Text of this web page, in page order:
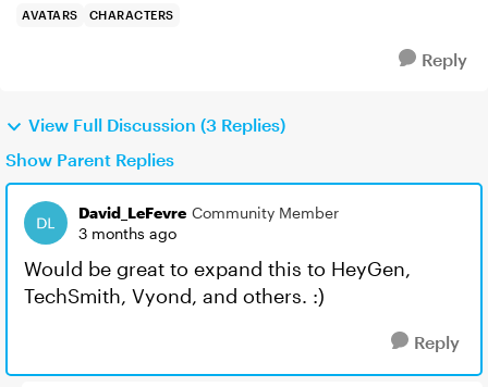
AVATARS CHARACTERS
Reply
View Full Discussion (3 Replies)
Show Parent Replies
David_LeFevre Community Member
3 months ago
Would be great to expand this to HeyGen,
TechSmith, Vyond, and others. :)
Reply